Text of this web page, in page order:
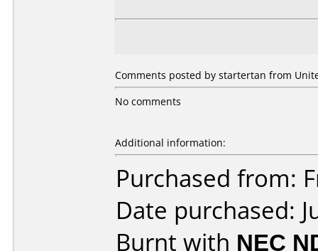
Comments posted by startertan from
No comments
Additional information:
Purchased from:
Date purchased:
Burnt with NEC